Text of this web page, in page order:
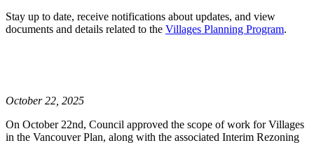
Stay up to date, receive notifications about updates, and view
documents and details related to the Villages Planning Program.
October 22, 2025
On October 22nd, Council approved the scope of work for Villages
in the Vancouver Plan, along with the associated Interim Rezoning